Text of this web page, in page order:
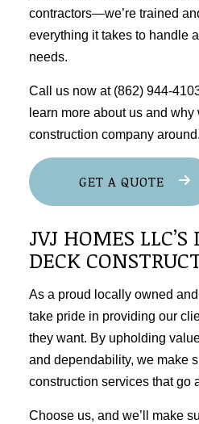
contractors—we’re trained
everything it takes to handle
needs.
Call us now at (862) 944-
learn more about us and why
construction company around.
GET A QUOTE
JVJ HOMES
DECK
As a proud locally owned
take pride in providing our
they want. By upholding
and dependability, we make
construction services that go
Choose us, and we’ll make